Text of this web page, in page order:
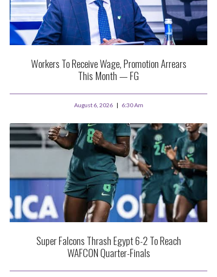
Workers To Receive Wage, Promotion Arrears
This Month — FG
August 6, 2026 6:30 Am
Super Falcons Thrash Egypt 6-2 To Reach
WAFCON Quarter-Finals